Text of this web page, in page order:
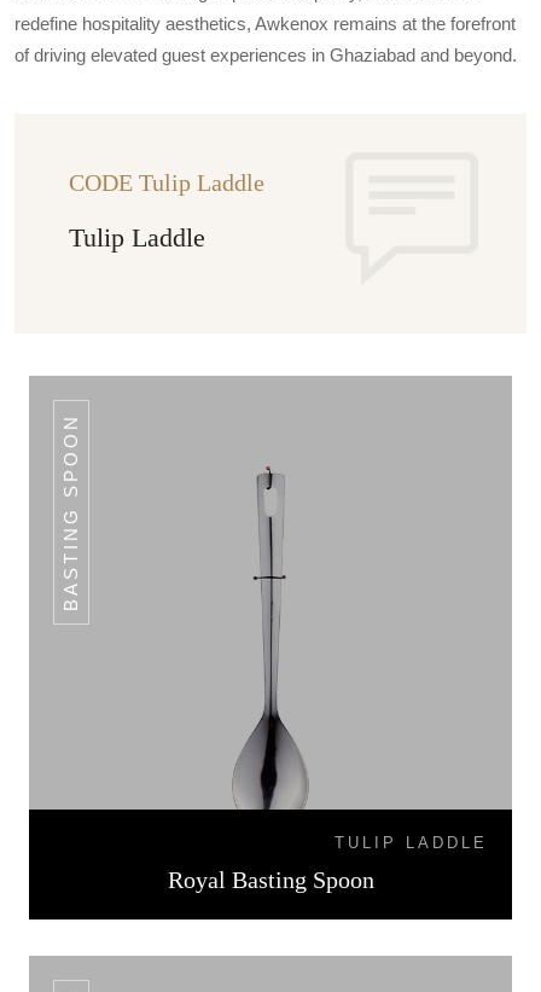
redefine hospitality aesthetics, Awkenox remains at the forefront
of driving elevated guest experiences in Ghaziabad and beyond.
CODE Tulip Laddle
Tulip Laddle
BASTING SPOON
TULIP LADDLE
Royal Basting Spoon